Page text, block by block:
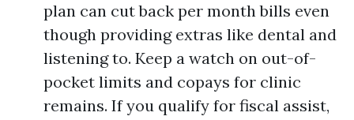
plan can cut back per month bills even
though providing extras like dental and
listening to. Keep a watch on out-of-
pocket limits and copays for clinic
remains. If you qualify for fiscal assist,